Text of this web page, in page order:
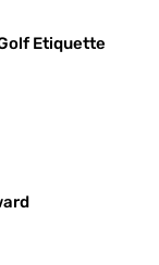
Etiquette